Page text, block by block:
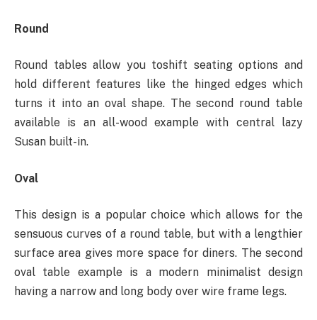
Round
Round tables allow you toshift seating options and
hold different features like the hinged edges which
turns it into an oval shape. The second round table
available is an all-wood example with central lazy
Susan built-in.
Oval
This design is a popular choice which allows for the
sensuous curves of a round table, but with a lengthier
surface area gives more space for diners. The second
oval table example is a modern minimalist design
having a narrow and long body over wire frame legs.